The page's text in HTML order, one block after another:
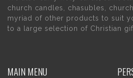
church candles, chasubles,
myriad of other products to suit
to a large selection of Christian
MAIN MENU